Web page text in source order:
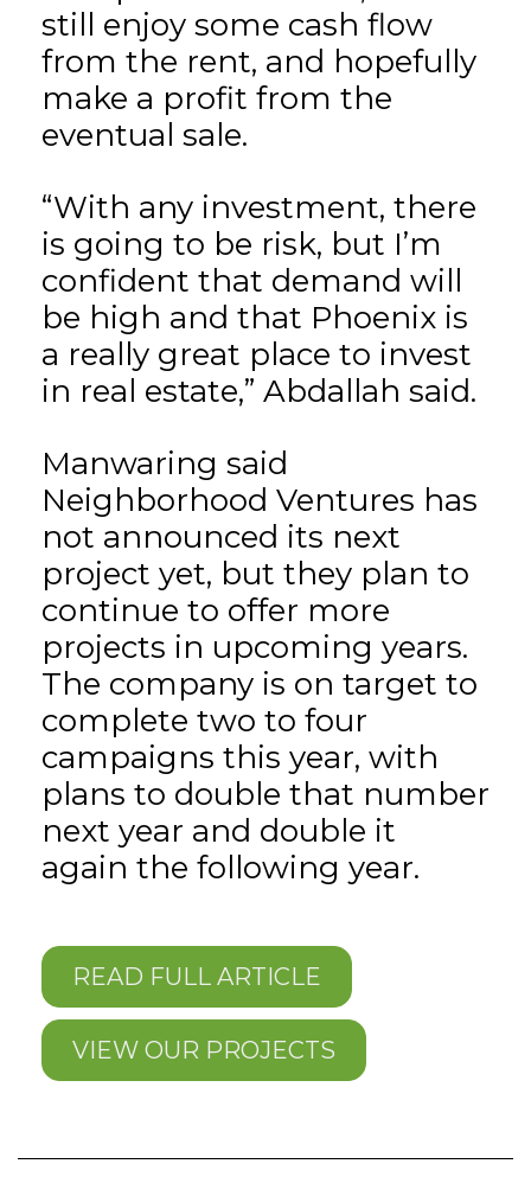
still enjoy some cash flow
from the rent, and hopefully
make a profit from the
eventual sale.
“With any investment, there
is going to be risk, but I’m
confident that demand will
be high and that Phoenix is
a really great place to invest
in real estate,” Abdallah said.
Manwaring said
Neighborhood Ventures has
not announced its next
project yet, but they plan to
continue to offer more
projects in upcoming years.
The company is on target to
complete two to four
campaigns this year, with
plans to double that number
next year and double it
again the following year.
READ FULL ARTICLE
VIEW OUR PROJECTS